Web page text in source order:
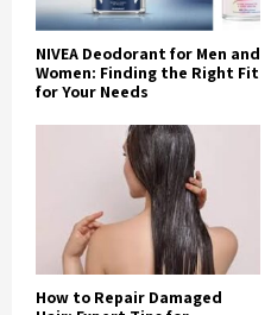
NIVEA Deodorant for Men and
Women: Finding the Right Fit
for Your Needs
How to Repair Damaged